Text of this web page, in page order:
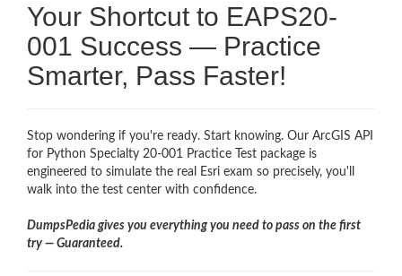
Your Shortcut to EAPS20-
001 Success — Practice
Smarter, Pass Faster!
Stop wondering if you're ready. Start knowing. Our ArcGIS API
for Python Specialty 20-001 Practice Test package is
engineered to simulate the real Esri exam so precisely, you'll
walk into the test center with confidence.
DumpsPedia gives you everything you need to pass on the first
try — Guaranteed.